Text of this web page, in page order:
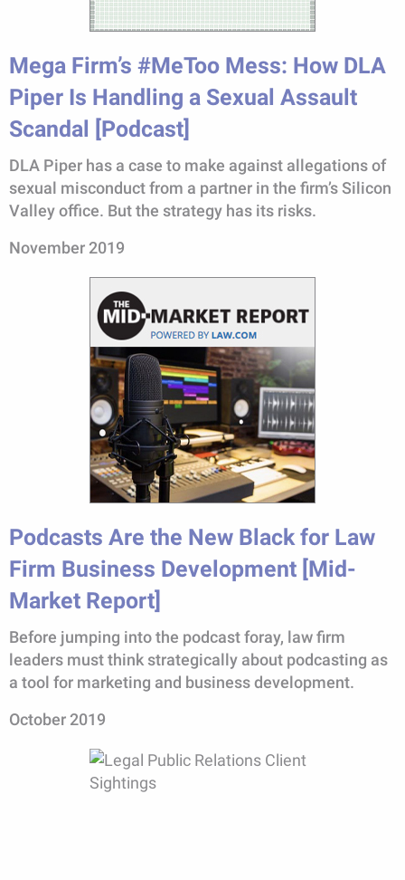
Mega Firm’s #MeToo Mess: How DLA
Piper Is Handling a Sexual Assault
Scandal [Podcast]
DLA Piper has a case to make against allegations of
sexual misconduct from a partner in the firm’s Silicon
Valley office. But the strategy has its risks.
November 2019
Podcasts Are the New Black for Law
Firm Business Development [Mid-
Market Report]
Before jumping into the podcast foray, law firm
leaders must think strategically about podcasting as
a tool for marketing and business development.
October 2019